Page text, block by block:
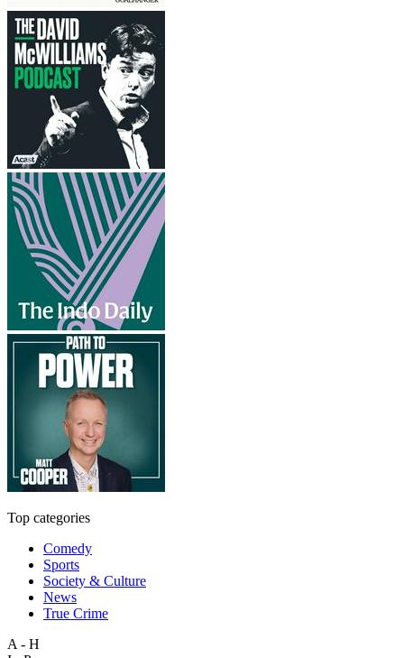
Top categories
Comedy
Sports
Society & Culture
News
True Crime
A - H